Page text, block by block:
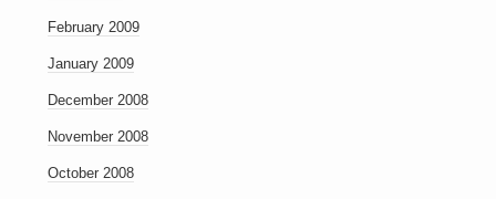
February 2009
January 2009
December 2008
November 2008
October 2008